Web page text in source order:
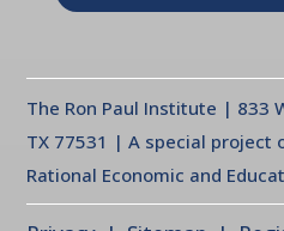
The Ron Paul Institute | 833
TX 77531 | A special project
Rational Economic and